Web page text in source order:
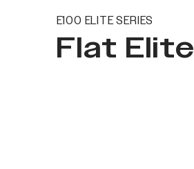
E100 ELITE SERIES
Flat Elite